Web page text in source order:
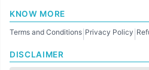
Administration
Accounting
Marketing
Production / Manufacturing
KNOW MORE
Terms and Conditions Privacy Policy
DISCLAIMER